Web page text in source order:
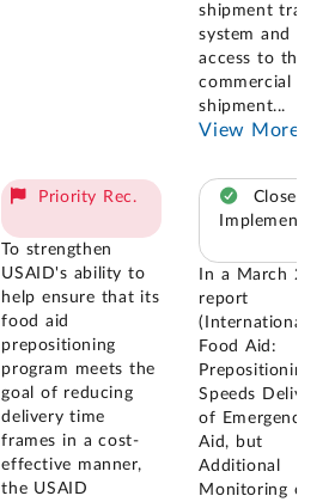
shipment
system and its
access to the
commercial
shipment...
View More
Priority Rec.
To strengthen
USAID's ability to
help ensure that its
food aid
prepositioning
program meets the
goal of reducing
delivery time
frames in a cost-
effective manner,
the USAID
Closed –
Implemented
In a March 2014
report
(International
Food Aid:
Prepositioning
Speeds Delivery
of Emergency
Aid, but
Additional
Monitoring of